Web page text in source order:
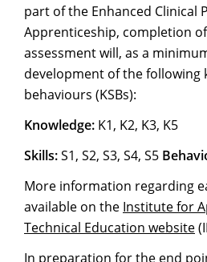
part of the Enhanced Clinical
Apprenticeship, completion
assessment will, as a
development of the following
behaviours (KSBs):
Knowledge: K1, K2, K3, K5
Skills:S1, S2, S3, S4, S5
More information regarding
available on the Institute for
Technical Education website
In preparation for the end